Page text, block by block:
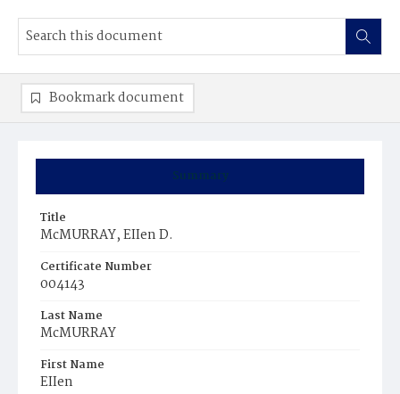
Summary
Title
McMURRAY, EIIen D.
Certificate Number
004143
Last Name
McMURRAY
First Name
EIIen
Bookmark document